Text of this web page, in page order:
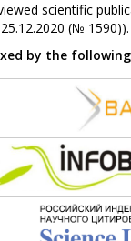
scientific
(№
by the